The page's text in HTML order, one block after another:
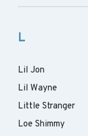
L
Lil Jon
Lil Wayne
Little Stranger
Loe Shimmy